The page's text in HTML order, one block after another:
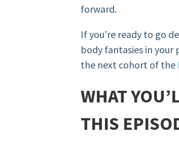
forward.
If you’re ready to go
body fantasies in
the next cohort of the
WHAT
THIS